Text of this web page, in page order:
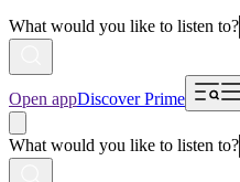
What would you like to listen to?
Open appDiscover Prime
What would you like to listen to?